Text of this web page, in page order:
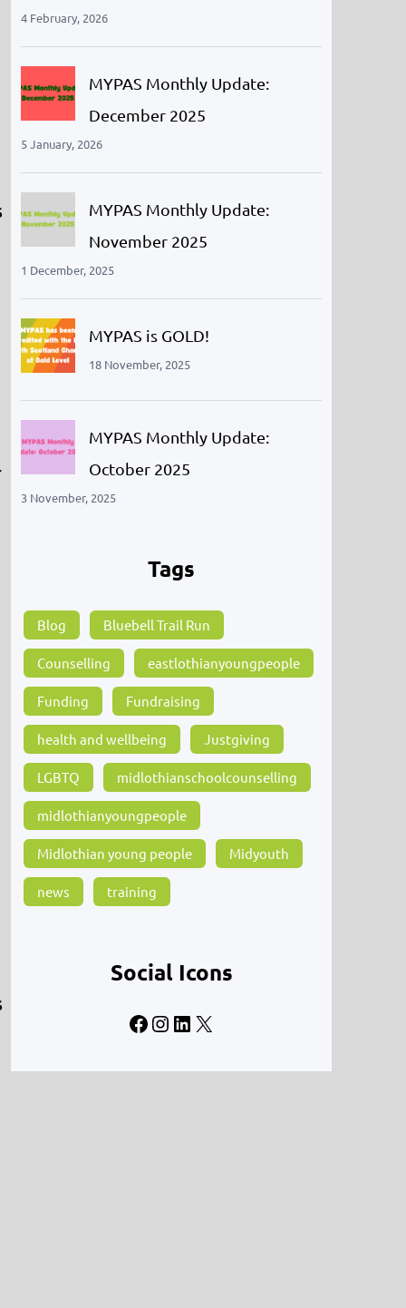
4 February, 2026
MYPAS Monthly Update:
December 2025
5 January, 2026
MYPAS Monthly Update:
November 2025
1 December, 2025
MYPAS is GOLD!
18 November, 2025
MYPAS Monthly Update:
October 2025
3 November, 2025
Tags
Blog Bluebell Trail Run
Counselling eastlothianyoungpeople
Funding Fundraising
health and wellbeing Justgiving
LGBTQ midlothianschoolcounselling
midlothianyoungpeople
Midlothian young people Midyouth
news training
Social Icons
Facebook Instagram LinkedIn X